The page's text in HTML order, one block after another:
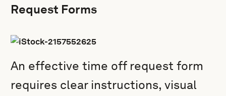
Request Forms
An effective time off request form
requires clear instructions, visual